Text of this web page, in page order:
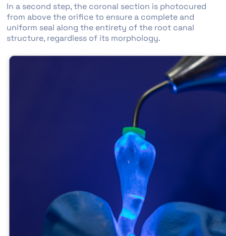
In a second step, the coronal section is photocured
from above the orifice to ensure a complete and
uniform seal along the entirety of the root canal
structure, regardless of its morphology.